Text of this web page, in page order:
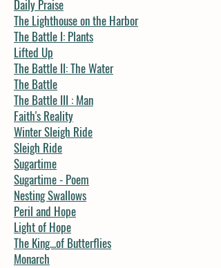
Daily Praise
The Lighthouse on the Harbor
The Battle I: Plants
Lifted Up
The Battle II: The Water
The Battle
The Battle III : Man
Faith's Reality
Winter Sleigh Ride
Sleigh Ride
Sugartime
Sugartime - Poem
Nesting Swallows
Peril and Hope
Light of Hope
The King...of Butterflies
Monarch